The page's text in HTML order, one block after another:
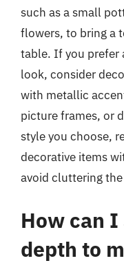
such as a small
flowers, to bring a
table. If you prefer
look, consider
with metallic
picture frames, or
style you choose,
decorative items
avoid cluttering
How can
depth to